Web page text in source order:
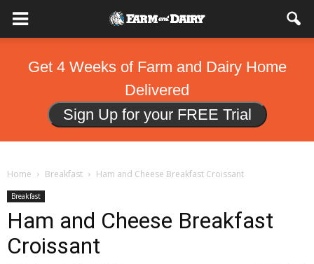
Get 4 Weeks of Farm and Dairy Home
Delivered
Sign Up for your FREE Trial
Home Breakfast Ham and Cheese Breakfast Croissant
Breakfast
Ham and Cheese Breakfast
Croissant